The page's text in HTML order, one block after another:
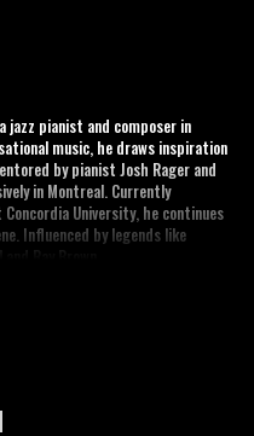
jazz pianist and composer in
music, he draws inspiration
by pianist Josh Rager and
in Montreal. Currently
University, he continues
Influenced by legends like